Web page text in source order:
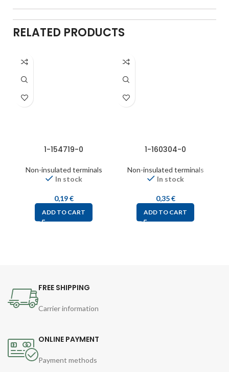
RELATED PRODUCTS
1-154719-0
Non-insulated terminals
In stock
0,19€
ADD TO CART
1-160304-0
Non-insulated terminals
In stock
0,35€
ADD TO CART
FREE SHIPPING
Carrier information
ONLINE PAYMENT
Payment methods